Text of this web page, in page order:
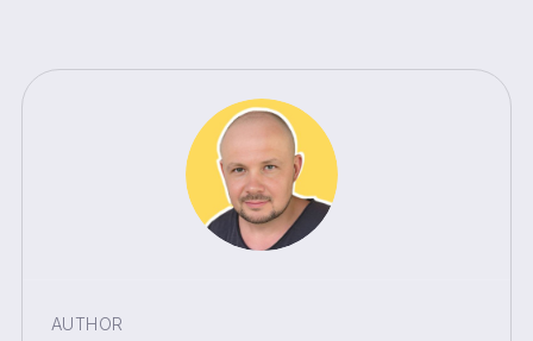
AUTHOR